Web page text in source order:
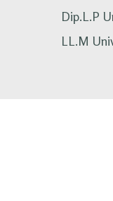
Dip.L.P
LL.M